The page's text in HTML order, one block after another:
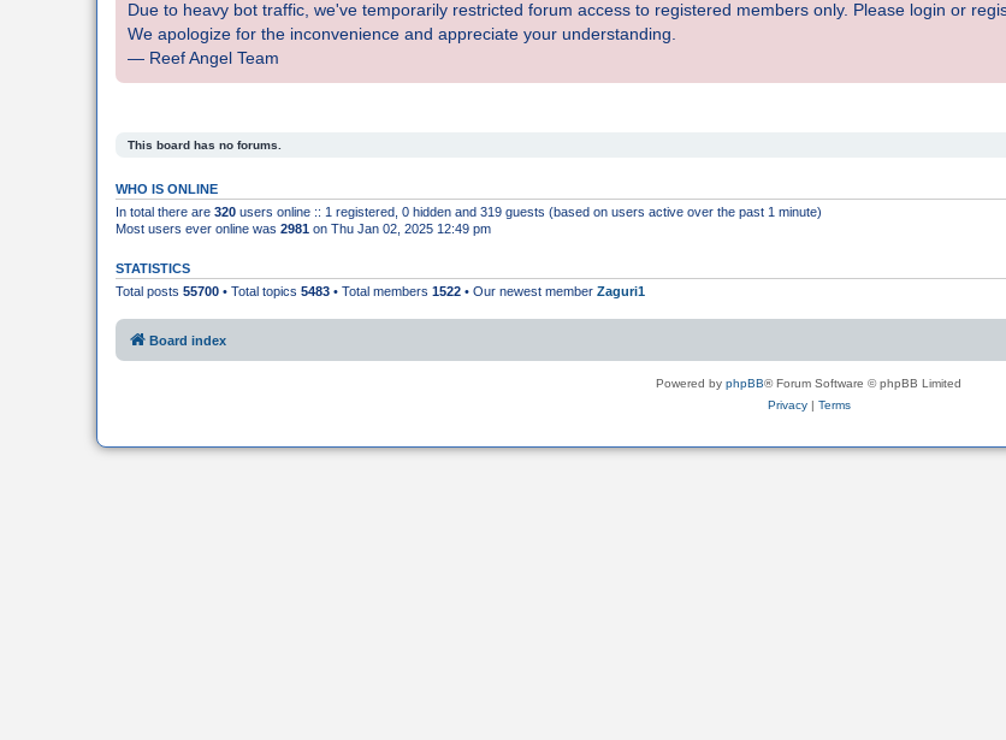
Due to heavy bot traffic, we've temporarily restricted forum access to registered members only. Please login or
We apologize for the inconvenience and appreciate your understanding.
— Reef Angel Team
This board has no forums.
WHO IS ONLINE
In total there are 320 users online :: 1 registered, 0 hidden and 319 guests (based on users active over the past 1 minute)
Most users ever online was 2981 on Thu Jan 02, 2025 12:49 pm
STATISTICS
Total posts 55700 • Total topics 5483 • Total members 1522 • Our newest member Zaguri1
Board index
Powered by phpBB® Forum Software © phpBB Limited
Privacy| Terms